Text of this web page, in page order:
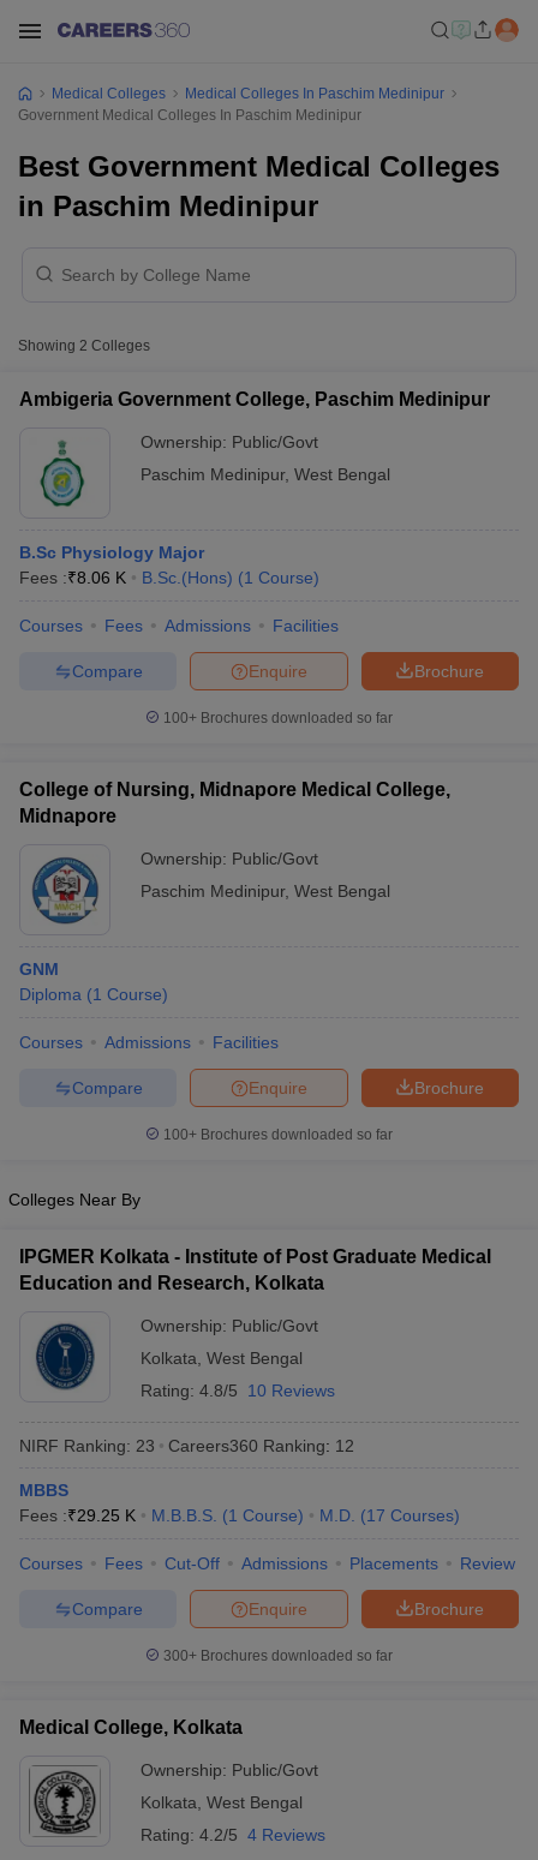
NEET MDS Cutoff
Nursing Fees StructureAIIMS BSc Nursing Result
in IndiaMDS Colleges in India
Veterinary Science Colleges in Maharashtra
Year Question Paper
Medical Colleges
Medical Colleges In Paschim Medinipur
Government Medical Colleges In Paschim Medinipur
Best Government Medical Colleges
in Paschim Medinipur
Showing 2 Colleges
Ambigeria Government College, Paschim Medinipur
Ownership: Public/Govt
Paschim Medinipur, West Bengal
B.Sc Physiology Major
Fees :₹8.06 K B.Sc.(Hons) (1 Course)
Courses Fees Admissions Facilities
Brochure
Enquire
Compare
100+ Brochures downloaded so far
College of Nursing, Midnapore Medical College,
Midnapore
Ownership: Public/Govt
Paschim Medinipur, West Bengal
GNM
Diploma (1 Course)
Courses Admissions Facilities
Brochure
Enquire
Compare
100+ Brochures downloaded so far
Colleges Near By
IPGMER Kolkata - Institute of Post Graduate Medical
Education and Research, Kolkata
Ownership: Public/Govt
Kolkata West Bengal
Rating: 4.8/5 10 Reviews
NIRF Ranking: 23 Careers360 Ranking: 12
MBBS
Fees :₹29.25 K M.B.B.S. (1 Course) M.D. (17 Courses)
Courses Fees Cut-Off Admissions Placements Review
Brochure
Enquire
Compare
300+ Brochures downloaded so far
Medical College, Kolkata
Ownership: Public/Govt
Kolkata West Bengal
Rating: 4.2/5 4 Reviews